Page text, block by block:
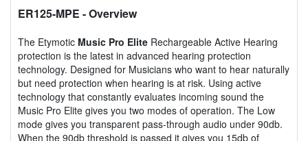
ER125-MPE - Overview
The Etymotic Music Pro Elite Rechargeable Active Hearing
protection is the latest in advanced hearing protection
technology. Designed for Musicians who want to hear naturally
but need protection when hearing is at risk. Using active
technology that constantly evaluates incoming sound the
Music Pro Elite gives you two modes of operation. The Low
mode gives you transparent pass-through audio under 90db.
When the 90db threshold is passed it gives you 15db of